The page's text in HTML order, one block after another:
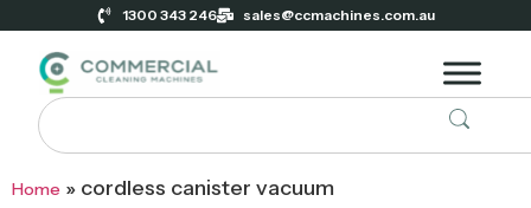
1300 343 246 sales@ccmachines.com.au
Home » cordless canister vacuum